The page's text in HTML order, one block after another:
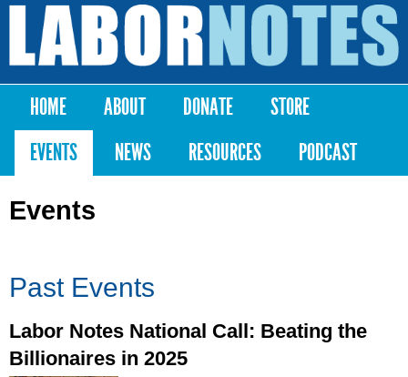
Skip to
content
Labor
Notes
Main menu
HOME ABOUT DONATE
STORE
EVENTS
NEWS RESOURCES PODCAST
Events
Past Events
Labor Notes National Call: Beating the
Billionaires in 2025